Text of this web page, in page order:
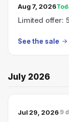
TODAY’S SALE
Aug 7, 2026
Limited offer:
See the sale
July 2026
Jul 29, 2026 9